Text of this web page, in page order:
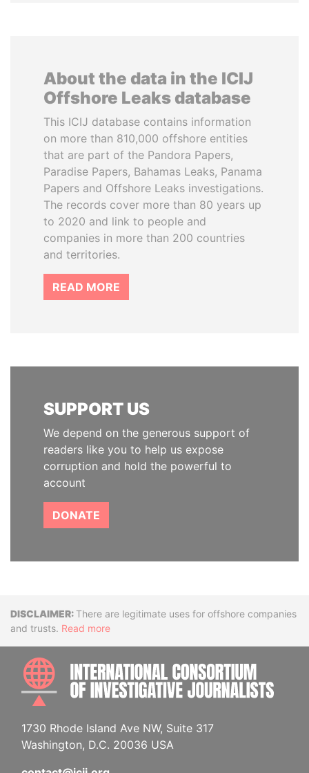
About the data in the ICIJ
Offshore Leaks database
This ICIJ database contains information
on more than 810,000 offshore entities
that are part of the Pandora Papers,
Paradise Papers, Bahamas Leaks, Panama
Papers and Offshore Leaks investigations.
The records cover more than 80 years up
to 2020 and link to people and
companies in more than 200 countries
and territories.
READ MORE
SUPPORT US
We depend on the generous support of
readers like you to help us expose
corruption and hold the powerful to
account
DONATE
DisclaimerThere are legitimate uses for offshore companies
and trusts. Read more
1730 Rhode Island Ave NW, Suite 317
Washington, D.C. 20036 USA